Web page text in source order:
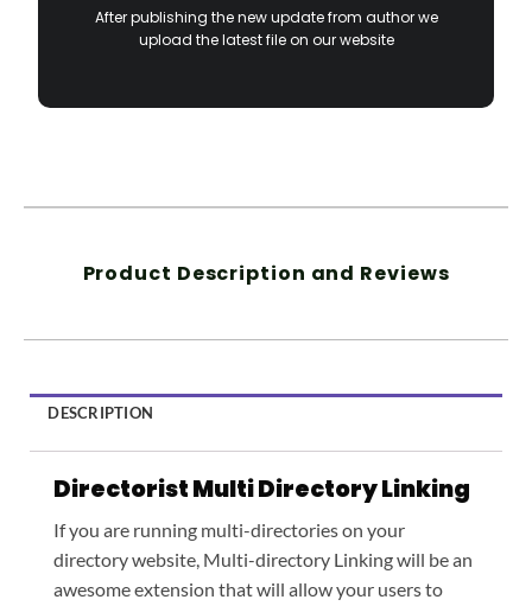
After publishing the new update from author we
upload the latest file on our website
Product Description and Reviews
DESCRIPTION
Directorist Multi Directory Linking
If you are running multi-directories on your
directory website, Multi-directory Linking will be an
awesome extension that will allow your users to